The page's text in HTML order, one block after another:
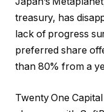
treasury, has
lack of progress
preferred share
than 80% from a
Twenty One